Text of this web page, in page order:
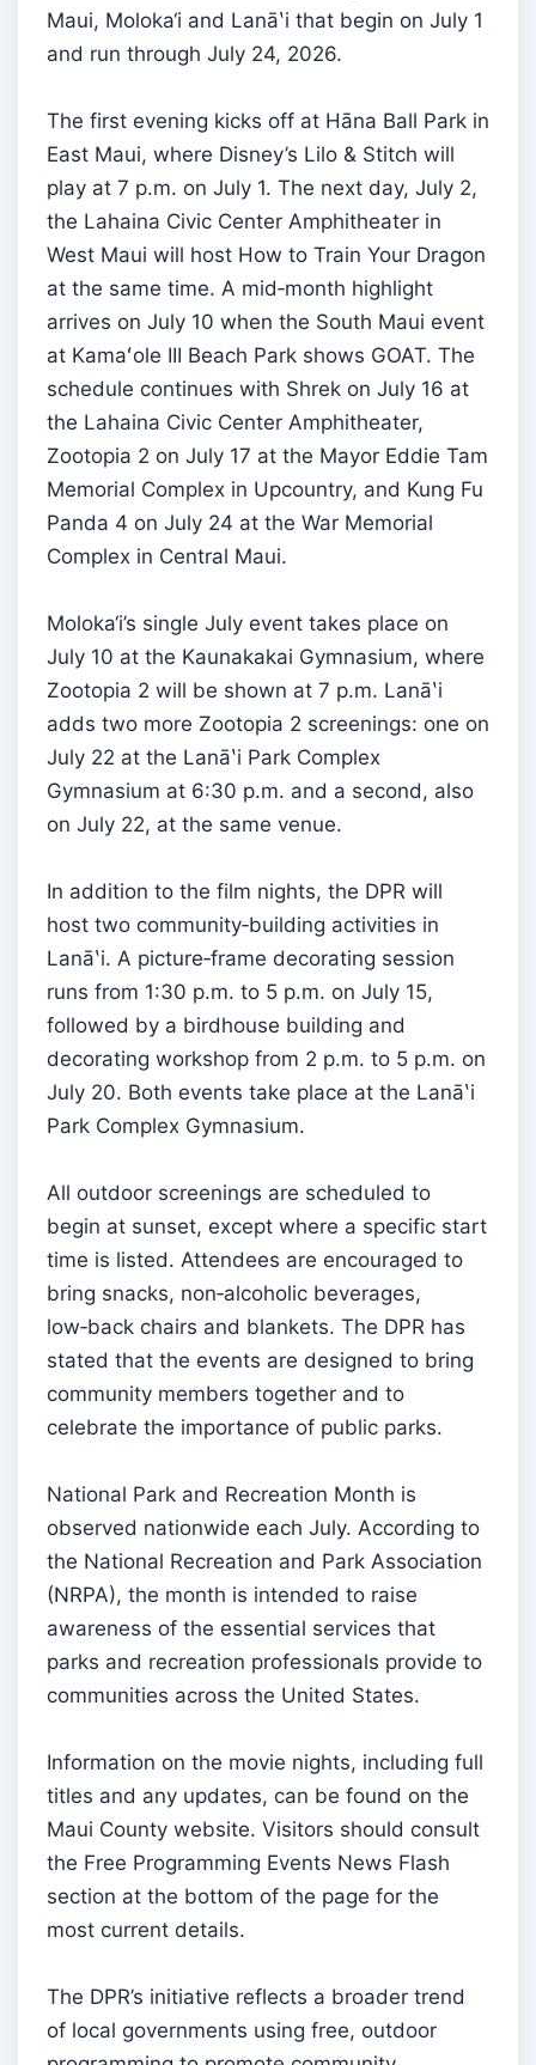
Maui, Moloka‘i and Lanāʽi that begin on July 1
and run through July 24, 2026.
The first evening kicks off at Hāna Ball Park in
East Maui, where Disney’s Lilo & Stitch will
play at 7 p.m. on July 1. The next day, July 2,
the Lahaina Civic Center Amphitheater in
West Maui will host How to Train Your Dragon
at the same time. A mid‑month highlight
arrives on July 10 when the South Maui event
at Kamaʻole III Beach Park shows GOAT. The
schedule continues with Shrek on July 16 at
the Lahaina Civic Center Amphitheater,
Zootopia 2 on July 17 at the Mayor Eddie Tam
Memorial Complex in Upcountry, and Kung Fu
Panda 4 on July 24 at the War Memorial
Complex in Central Maui.
Moloka‘i’s single July event takes place on
July 10 at the Kaunakakai Gymnasium, where
Zootopia 2 will be shown at 7 p.m. Lanāʽi
adds two more Zootopia 2 screenings: one on
July 22 at the Lanāʽi Park Complex
Gymnasium at 6:30 p.m. and a second, also
on July 22, at the same venue.
In addition to the film nights, the DPR will
host two community‑building activities in
Lanāʽi. A picture‑frame decorating session
runs from 1:30 p.m. to 5 p.m. on July 15,
followed by a birdhouse building and
decorating workshop from 2 p.m. to 5 p.m. on
July 20. Both events take place at the Lanāʽi
Park Complex Gymnasium.
All outdoor screenings are scheduled to
begin at sunset, except where a specific start
time is listed. Attendees are encouraged to
bring snacks, non‑alcoholic beverages,
low‑back chairs and blankets. The DPR has
stated that the events are designed to bring
community members together and to
celebrate the importance of public parks.
National Park and Recreation Month is
observed nationwide each July. According to
the National Recreation and Park Association
(NRPA), the month is intended to raise
awareness of the essential services that
parks and recreation professionals provide to
communities across the United States.
Information on the movie nights, including full
titles and any updates, can be found on the
Maui County website. Visitors should consult
the Free Programming Events News Flash
section at the bottom of the page for the
most current details.
The DPR’s initiative reflects a broader trend
of local governments using free, outdoor